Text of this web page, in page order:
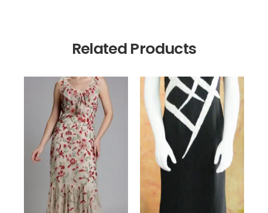
Related Products